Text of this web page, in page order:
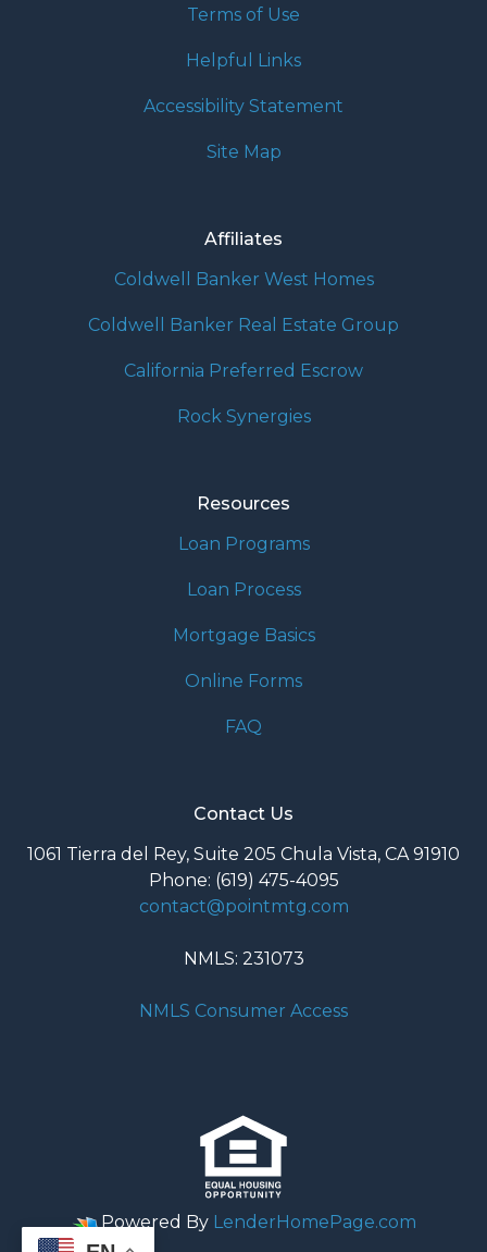
Terms of Use
Helpful Links
Accessibility Statement
Site Map
Affiliates
Coldwell Banker West Homes
Coldwell Banker Real Estate Group
California Preferred Escrow
Rock Synergies
Resources
Loan Programs
Loan Process
Mortgage Basics
Online Forms
FAQ
Contact Us
1061 Tierra del Rey, Suite 205 Chula Vista, CA 91910
Phone: (619) 475-4095
contact@pointmtg.com
NMLS: 231073
NMLS Consumer Access
Powered By LenderHomePage.com